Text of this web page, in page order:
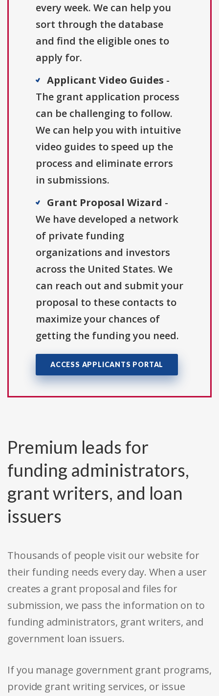
every week. We can help you
sort through the database
and find the eligible ones to
apply for.
Applicant Video Guides -
The grant application process
can be challenging to follow.
We can help you with intuitive
video guides to speed up the
process and eliminate errors
in submissions.
Grant Proposal Wizard -
We have developed a network
of private funding
organizations and investors
across the United States. We
can reach out and submit your
proposal to these contacts to
maximize your chances of
getting the funding you need.
ACCESS APPLICANTS PORTAL
Premium leads for
funding administrators,
grant writers, and loan
issuers
Thousands of people visit our website for
their funding needs every day. When a user
creates a grant proposal and files for
submission, we pass the information on to
funding administrators, grant writers, and
government loan issuers.
If you manage government grant programs,
provide grant writing services, or issue